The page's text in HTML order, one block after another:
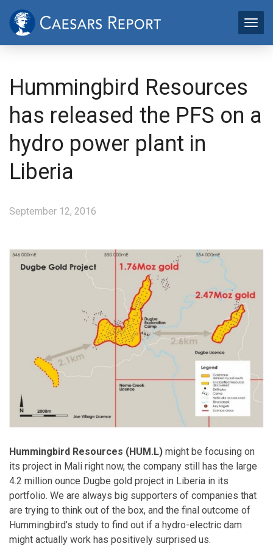
Hummingbird Resources
has released the PFS on a
hydro power plant in
Liberia
September 12, 2016
Hummingbird Resources (HUM.L) might be focusing on
its project in Mali right now, the company still has the large
4.2 million ounce Dugbe gold project in Liberia in its
portfolio. We are always big supporters of companies that
are trying to think out of the box, and the final outcome of
Hummingbird’s study to find out if a hydro-electric dam
might actually work has positively surprised us.